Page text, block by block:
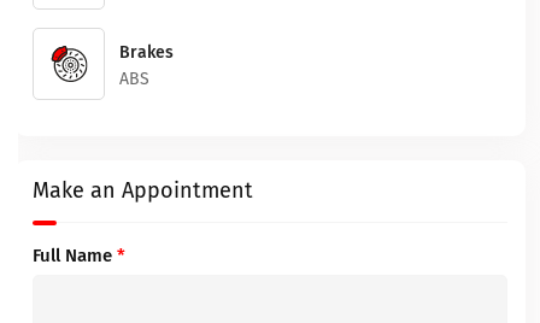
Brakes
ABS
Make an Appointment
Full Name *